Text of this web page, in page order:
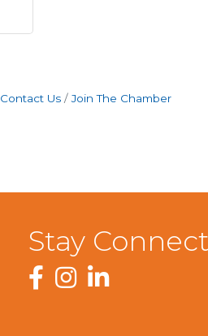
Contact Us Join The Chamber
Stay
Facebook
InstagramLinkedIn